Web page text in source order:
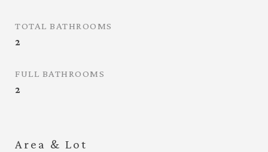
TOTAL BATHROOMS
2
FULL BATHROOMS
2
Area & Lot